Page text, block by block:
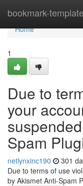
bookmark-template
Home
Home
1
Due to
your
Spam
netlynxinc190 301
Due to terms of use
by Akismet Anti-Spam